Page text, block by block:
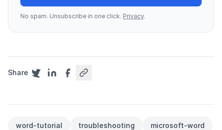
No spam. Unsubscribe in one click. Privacy.
Share
word-tutorial troubleshooting microsoft-word